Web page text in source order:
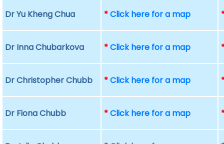
Dr Yu Kheng Chua *Click here for a map
Dr Inna Chubarkova *Click here for a map
Dr Christopher Chubb *Click here for a map
Dr Fiona Chubb *Click here for a map